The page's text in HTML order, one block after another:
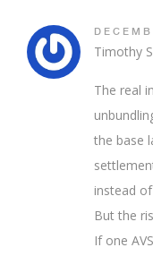
Timothy
The real
the base
instead
But the
If one